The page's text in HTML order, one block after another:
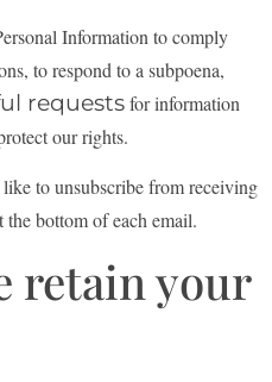
Information to comply
to respond to a subpoena,
requestsfor information
our rights.
to unsubscribe from receiving
bottom of each email.
retain your